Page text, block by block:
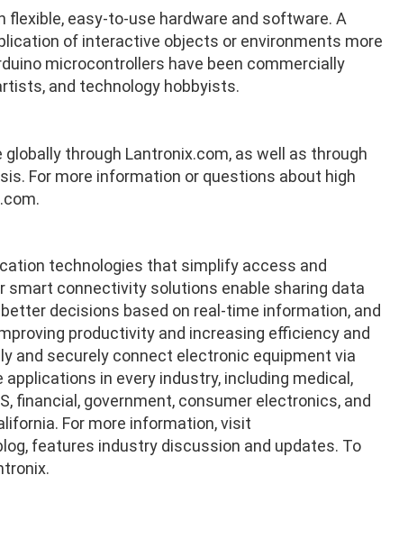
easy-to-use hardware and software. A
of interactive objects or environments more
microcontrollers have been commercially
and technology hobbyists.
through Lantronix.com, as well as through
For more information or questions about high
.
technologies that simplify access and
smart connectivity solutions enable sharing data
decisions based on real-time information, and
productivity and increasing efficiency and
and securely connect electronic equipment via
in every industry, including medical,
financial, government, consumer electronics, and
For more information, visit
features industry discussion and updates. To